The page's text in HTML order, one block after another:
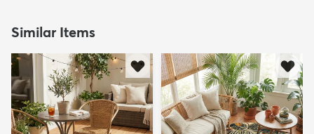
Similar Items